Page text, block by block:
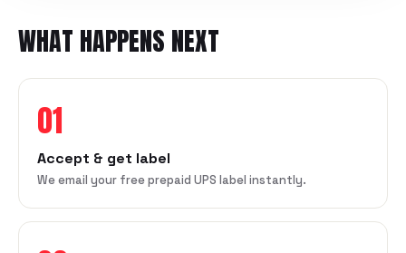
WHAT HAPPENS NEXT
01
Accept & get label
We email your free prepaid UPS label instantly.